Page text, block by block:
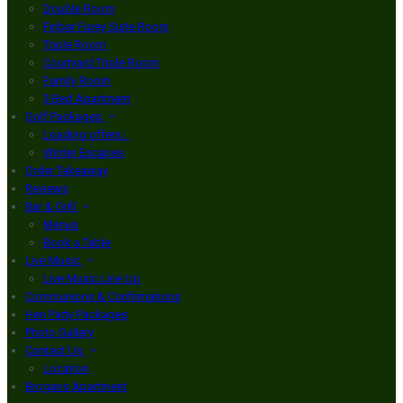
Double Room
Finbar Furey Suite Room
Triple Room
Courtyard Triple Room
Family Room
3 Bed Apartment
Golf Packages
Loading offers…
Winter Escapes
Order Takeaway
Reviews
Bar & Grill
Menus
Book a Table
Live Music
Live Music Line Up
Communions & Confirmations
Hen Party Packages
Photo Gallery
Contact Us
Location
Brogans Apartment